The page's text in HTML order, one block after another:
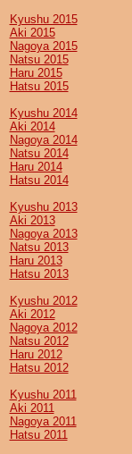
Kyushu 2015
Aki 2015
Nagoya 2015
Natsu 2015
Haru 2015
Hatsu 2015
Kyushu 2014
Aki 2014
Nagoya 2014
Natsu 2014
Haru 2014
Hatsu 2014
Kyushu 2013
Aki 2013
Nagoya 2013
Natsu 2013
Haru 2013
Hatsu 2013
Kyushu 2012
Aki 2012
Nagoya 2012
Natsu 2012
Haru 2012
Hatsu 2012
Kyushu 2011
Aki 2011
Nagoya 2011
Hatsu 2011